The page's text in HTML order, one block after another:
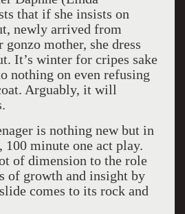
that if she insists on
newly arrived from
mother, she dress
It’s winter for cripes sake
nothing on even refusing
Arguably, it will
is nothing new but in
100 minute one act play.
of dimension to the role
of growth and insight by
comes to its rock and